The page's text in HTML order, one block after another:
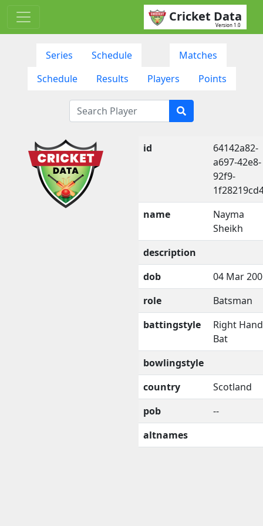
Cricket Data
Version 1.0
Series Schedule
Matches
Schedule
Results Players Points
id
64142a82-
a697-42e8-
92f9-
name
Nayma
Sheikh
description
dob
04 Mar
role
Batsman
battingstyle
Right
Bat
bowlingstyle
country
Scotland
pob
--
altnames